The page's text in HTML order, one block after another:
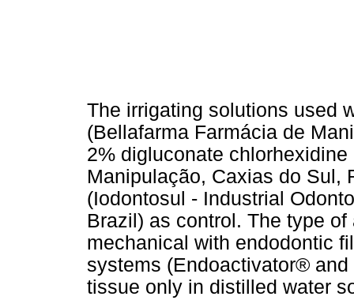
The irrigating solutions used
(Bellafarma Farmácia de
2% digluconate
Manipulação, Caxias do Sul,
(Iodontosul - Industrial
Brazil) as control. The type
mechanical with endodontic
systems (Endoactivator®
tissue only in distilled water